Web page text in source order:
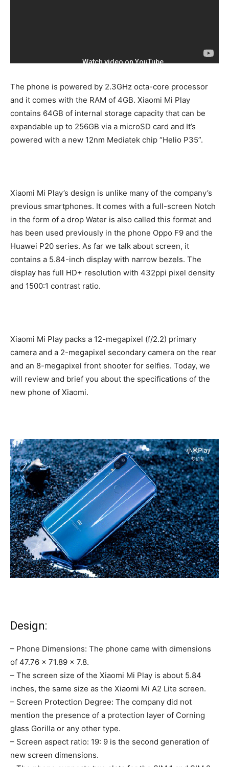
The phone is powered by 2.3GHz octa-core processor
and it comes with the RAM of 4GB. Xiaomi Mi Play
contains 64GB of internal storage capacity that can be
expandable up to 256GB via a microSD card and It’s
powered with a new 12nm Mediatek chip “Helio P35”.
Xiaomi Mi Play’s design is unlike many of the company’s
previous smartphones. It comes with a full-screen Notch
in the form of a drop Water is also called this format and
has been used previously in the phone Oppo F9 and the
Huawei P20 series. As far we talk about screen, it
contains a 5.84-inch display with narrow bezels. The
display has full HD+ resolution with 432ppi pixel density
and 1500:1 contrast ratio.
Xiaomi Mi Play packs a 12-megapixel (f/2.2) primary
camera and a 2-megapixel secondary camera on the rear
and an 8-megapixel front shooter for selfies. Today, we
will review and brief you about the specifications of the
new phone of Xiaomi.
Design:
– Phone Dimensions: The phone came with dimensions
of 47.76 × 71.89 × 7.8.
– The screen size of the Xiaomi Mi Play is about 5.84
inches, the same size as the Xiaomi Mi A2 Lite screen.
– Screen Protection Degree: The company did not
mention the presence of a protection layer of Corning
glass Gorilla or any other type.
– Screen aspect ratio: 19: 9 is the second generation of
new screen dimensions.